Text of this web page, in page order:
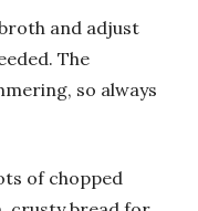
and adjust
The
so always
of chopped